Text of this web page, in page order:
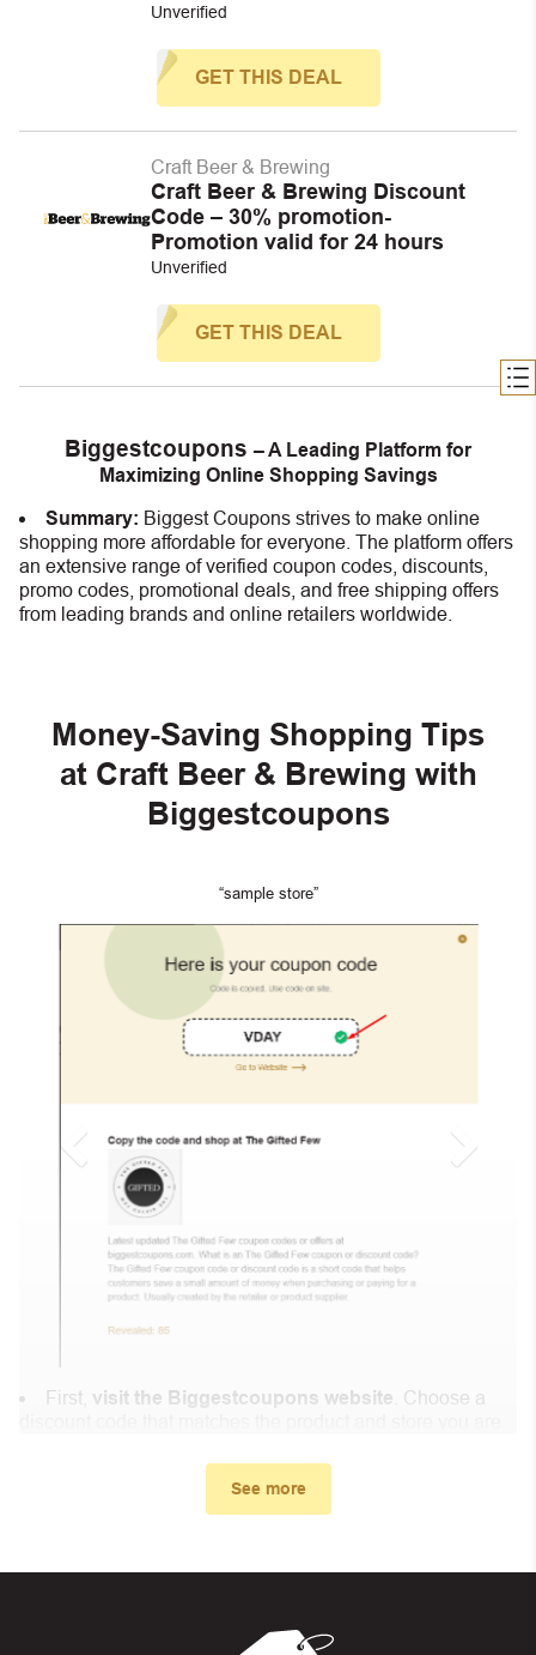
Unverified
GET THIS DEAL
Craft Beer & Brewing
Craft Beer & Brewing Discount
Code – 30% promotion-
Promotion valid for 24 hours
Unverified
GET THIS DEAL
Biggestcoupons – A Leading Platform for
Maximizing Online Shopping Savings
Summary: Biggest Coupons strives to make online
shopping more affordable for everyone. The platform offers
an extensive range of verified coupon codes, discounts,
promo codes, promotional deals, and free shipping offers
from leading brands and online retailers worldwide.
Money-Saving Shopping Tips
at Craft Beer & Brewing with
Biggestcoupons
“sample store”
First, visit the Biggestcoupons website . Choose a
In the small window, the discount code you need will
appear, copy the discount code and continue shopping at
gift card” box. Then select “Apply”.
See more